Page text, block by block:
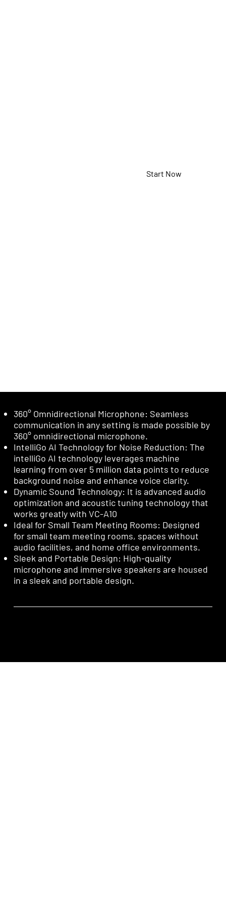
Start Now
360° Omnidirectional Microphone: Seamless
communication in any setting is made possible by
360° omnidirectional microphone.
IntelliGo AI Technology for Noise Reduction: The
intelliGo AI technology leverages machine
learning from over 5 million data points to reduce
background noise and enhance voice clarity.
Dynamic Sound Technology: It is advanced audio
optimization and acoustic tuning technology that
works greatly with VC-A10
Ideal for Small Team Meeting Rooms: Designed
for small team meeting rooms, spaces without
audio facilities, and home office environments.
Sleek and Portable Design: High-quality
microphone and immersive speakers are housed
in a sleek and portable design.